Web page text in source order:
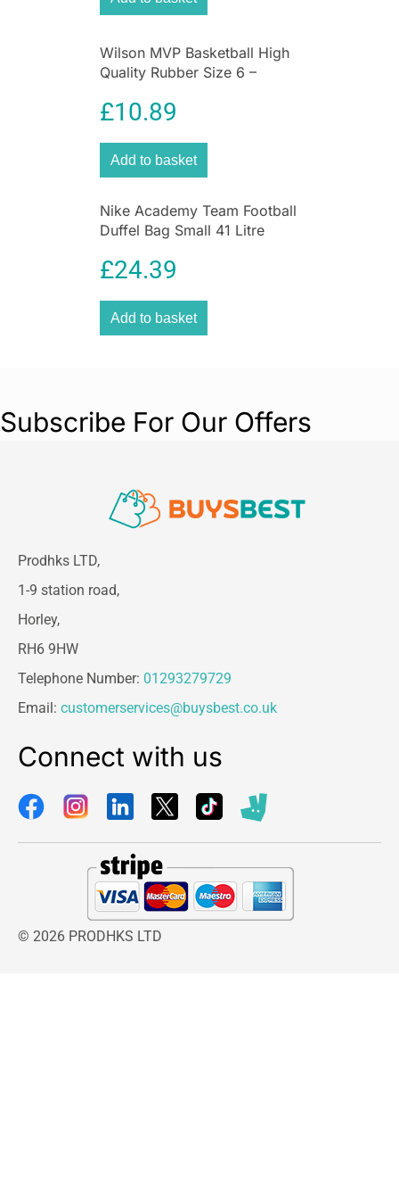
Wilson MVP Basketball High
Quality Rubber Size 6 –
£10.89
Add to basket
Nike Academy Team Football
Duffel Bag Small 41 Litre
8cm – Black
£24.39
Add to basket
Subscribe For Our Offers
Prodhks LTD,
1-9 station road,
Horley,
RH6 9HW
Telephone Number: 01293279729
Email: customerservices@buysbest.co.uk
Connect with us
© 2026 PRODHKS LTD